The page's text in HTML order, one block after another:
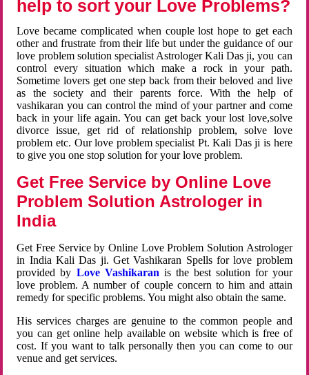
help to sort your Love Problems?
Love became complicated when couple lost hope to get each
other and frustrate from their life but under the guidance of our
love problem solution specialist Astrologer Kali Das ji, you can
control every situation which make a rock in your path.
Sometime lovers get one step back from their beloved and live
as the society and their parents force. With the help of
vashikaran you can control the mind of your partner and come
back in your life again. You can get back your lost love,solve
divorce issue, get rid of relationship problem, solve love
problem etc. Our love problem specialist Pt. Kali Das ji is here
to give you one stop solution for your love problem.
Get Free Service by Online Love
Problem Solution Astrologer in
India
Get Free Service by Online Love Problem Solution Astrologer
in India Kali Das ji. Get Vashikaran Spells for love problem
provided by Love Vashikaran is the best solution for your
love problem. A number of couple concern to him and attain
remedy for specific problems. You might also obtain the same.
His services charges are genuine to the common people and
you can get online help available on website which is free of
cost. If you want to talk personally then you can come to our
venue and get services.